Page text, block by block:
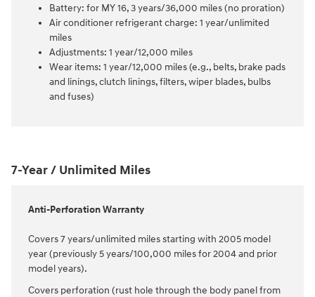
Battery: for MY 16, 3 years/36,000 miles (no proration)
Air conditioner refrigerant charge: 1 year/unlimited
miles
Adjustments: 1 year/12,000 miles
Wear items: 1 year/12,000 miles (e.g., belts, brake pads
and linings, clutch linings, filters, wiper blades, bulbs
and fuses)
7-Year / Unlimited Miles
Anti-Perforation Warranty
Covers 7 years/unlimited miles starting with 2005 model
year (previously 5 years/100,000 miles for 2004 and prior
model years).
Covers perforation (rust hole through the body panel from